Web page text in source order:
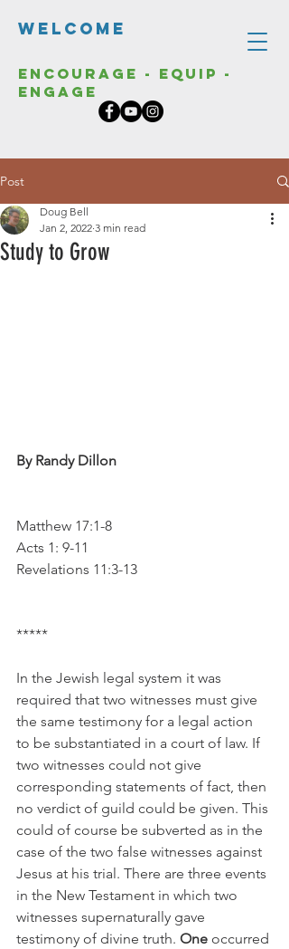
Welcome
Encourage - Equip -
Engage
Post
Study to Grow
Doug Bell
Jan 2, 2022 3 min read
By Randy Dillon
Matthew 17:1-8
Acts 1: 9-11
Revelations 11:3-13
*****
In the Jewish legal system it was
required that two witnesses must give
the same testimony for a legal action
to be substantiated in a court of law. If
two witnesses could not give
corresponding statements of fact, then
no verdict of guild could be given. This
could of course be subverted as in the
case of the two false witnesses against
Jesus at his trial. There are three events
in the New Testament in which two
witnesses supernaturally gave
testimony of divine truth. One occurred